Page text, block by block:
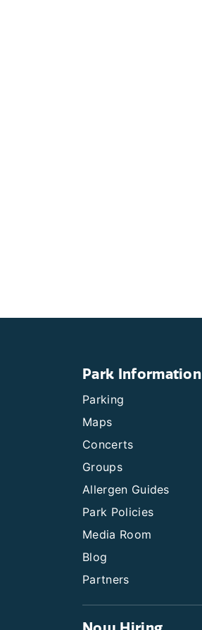
Park Information
Parking
Maps
Concerts
Groups
Allergen Guides
Park Policies
Media Room
Blog
Partners